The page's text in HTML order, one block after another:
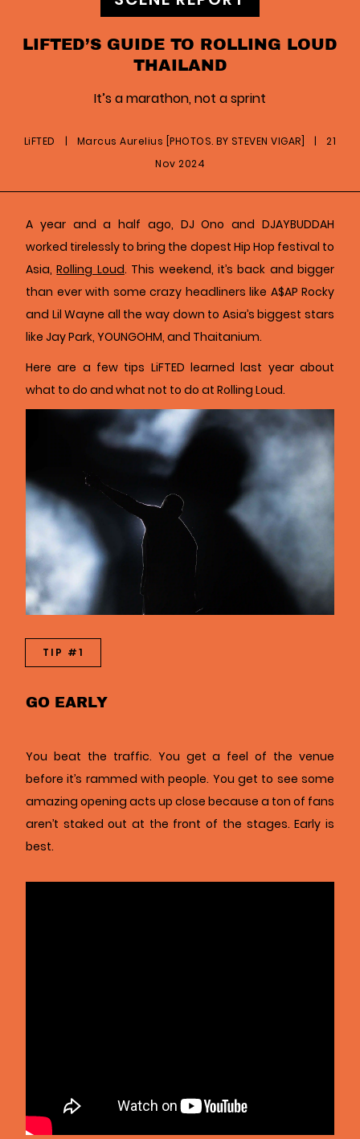
LIFTED’S GUIDE TO ROLLING LOUD
THAILAND
It’s a marathon, not a sprint
LiFTED | Marcus Aurelius [PHOTOS. BY STEVEN VIGAR] |
21
Nov 2024
A year and a half ago, DJ Ono and DJAYBUDDAH
worked tirelessly to bring the dopest Hip Hop festival to
Asia,Rolling Loud. This weekend, it’s back and bigger
than ever with some crazy headliners like A$AP Rocky
and Lil Wayne all the way down to Asia’s biggest stars
like Jay Park, YOUNGOHM, and Thaitanium.
Here are a few tips LiFTED learned last year about
what to do and what not to do at Rolling Loud.
TIP #1
GO EARLY
You beat the traffic. You get a feel of the venue
before it’s rammed with people. You get to see some
amazing opening acts up close because a ton of fans
aren’t staked out at the front of the stages. Early is
best.